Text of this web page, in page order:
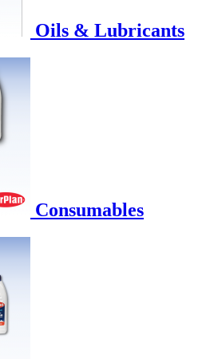
Oils & Lubricants
Consumables